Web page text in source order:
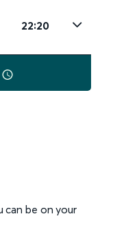
22:20
can be on your